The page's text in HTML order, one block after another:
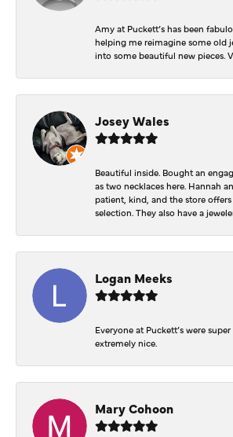
Amy at Puckett’s has been
helping me reimagine some old
into some beautiful new pieces.
Josey Wales
Beautiful inside. Bought an
as two necklaces here. Hannah
patient, kind, and the store
selection. They also have a
Logan Meeks
Everyone at Puckett’s were
extremely nice.
Mary Cohoon